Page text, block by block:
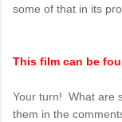
some of that in its
This film can be
Your turn! What are
them in the